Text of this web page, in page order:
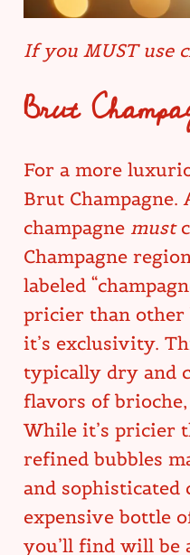
If you MUST use
Brut
For a more
Brut Champagne.
champagne must
Champagne
labeled
pricier than other
it’s exclusivity.
typically dry and
flavors of
While it’s pricier
refined bubbles
and sophisticated
expensive bottle
you’ll find will be